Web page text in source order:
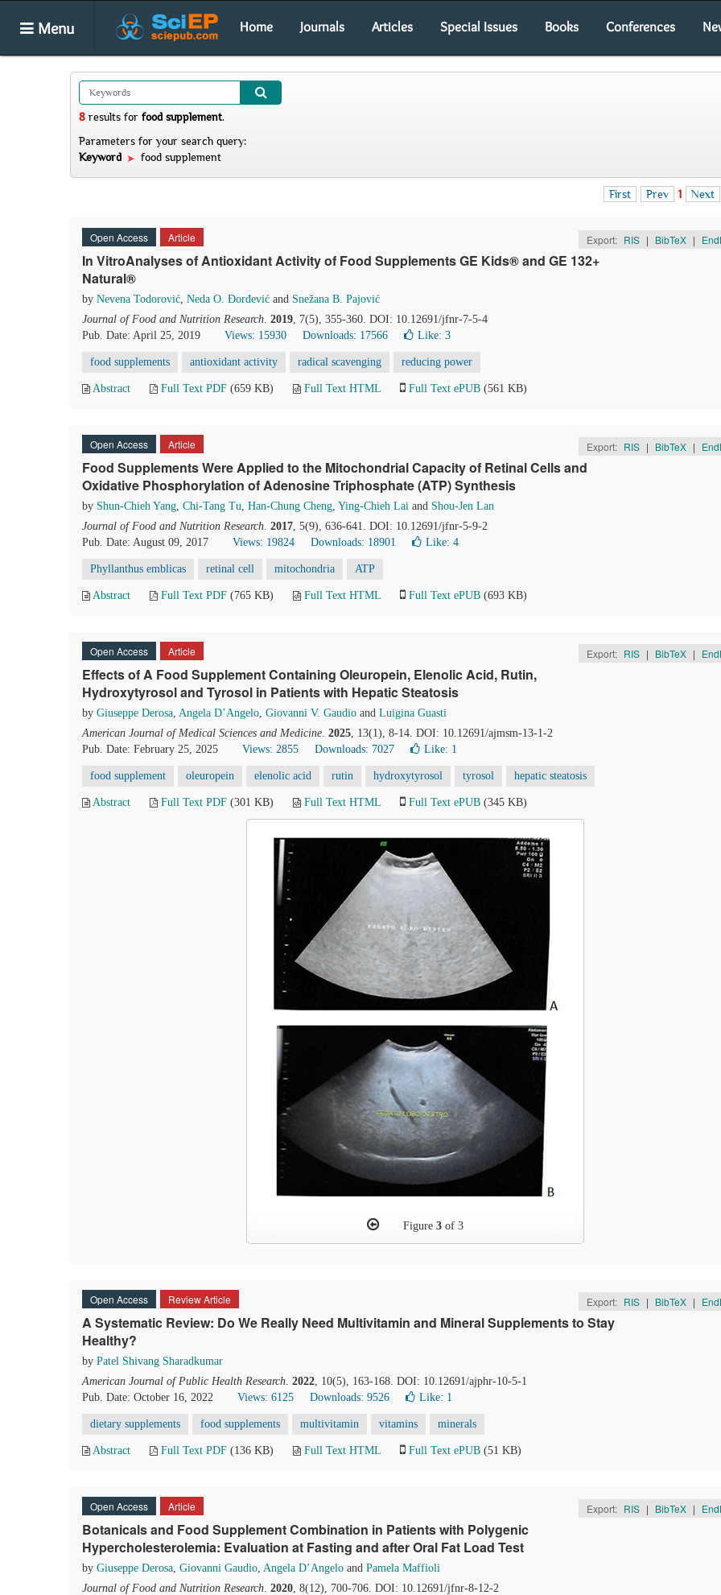
Menu Home Journals Articles Special Issues Books Conferences
8 results for food supplement.
Parameters for your search query:
Keyword
food supplement
First Prev 1 Next
Open Access Article Export: RIS | BibTeX |
In VitroAnalyses of Antioxidant Activity of Food Supplements GE Kids® and GE 132+
Natural®
by Nevena Todorović, Neda O. Đorđević and Snežana B. Pajović
Journal of Food and Nutrition Research. 2019, 7(5), 355-360. DOI: 10.12691/jfnr-7-5-4
Pub. Date: April 25, 2019
Views: 15930 Downloads: 17566 Like: 3
food supplements antioxidant activity radical scavenging reducing power
Abstract Full Text PDF (659 KB) Full Text HTML Full Text ePUB (561 KB)
Open Access Article Export: RIS | BibTeX |
Food Supplements Were Applied to the Mitochondrial Capacity of Retinal Cells and
Oxidative Phosphorylation of Adenosine Triphosphate (ATP) Synthesis
by Shun-Chieh Yang, Chi-Tang Tu, Han-Chung Cheng, Ying-Chieh Lai and Shou-Jen Lan
Journal of Food and Nutrition Research. 2017, 5(9), 636-641. DOI: 10.12691/jfnr-5-9-2
Pub. Date: August 09, 2017
Views: 19824 Downloads: 18901 Like: 4
Phyllanthus emblicas retinal cell mitochondria ATP
Abstract Full Text PDF (765 KB) Full Text HTML Full Text ePUB (693 KB)
Open Access Article Export: RIS | BibTeX |
Effects of A Food Supplement Containing Oleuropein, Elenolic Acid, Rutin,
Hydroxytyrosol and Tyrosol in Patients with Hepatic Steatosis
by Giuseppe Derosa, Angela D’Angelo, Giovanni V. Gaudio and Luigina Guasti
American Journal of Medical Sciences and Medicine. 2025, 13(1), 8-14. DOI: 10.12691/ajmsm-13-1-2
Pub. Date: February 25, 2025
Views: 2855 Downloads: 7027 Like: 1
food supplement oleuropein elenolic acid rutin hydroxytyrosol tyrosol hepatic steatosis
Abstract Full Text PDF (301 KB) Full Text HTML Full Text ePUB (345 KB)
Figure 3of 3
Open Access Review Article Export: RIS | BibTeX |
A Systematic Review: Do We Really Need Multivitamin and Mineral Supplements to Stay
Healthy?
by Patel Shivang Sharadkumar
American Journal of Public Health Research. 2022, 10(5), 163-168. DOI: 10.12691/ajphr-10-5-1
Pub. Date: October 16, 2022
Views: 6125 Downloads: 9526 Like: 1
dietary supplements food supplements multivitamin vitamins minerals
Abstract Full Text PDF (136 KB) Full Text HTML Full Text ePUB (51 KB)
Open Access Article Export: RIS | BibTeX |
Botanicals and Food Supplement Combination in Patients with Polygenic
Hypercholesterolemia: Evaluation at Fasting and after Oral Fat Load Test
by Giuseppe Derosa, Giovanni Gaudio, Angela D’Angelo and Pamela Maffioli
Journal of Food and Nutrition Research. 2020, 8(12), 700-706. DOI: 10.12691/jfnr-8-12-2